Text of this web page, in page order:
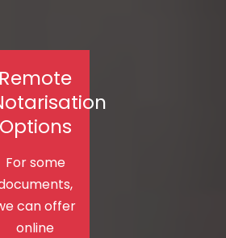
Remote
Options
For some
can offer
online